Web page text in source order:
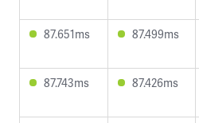
87.651ms 87.499ms
87.743ms 87.426ms